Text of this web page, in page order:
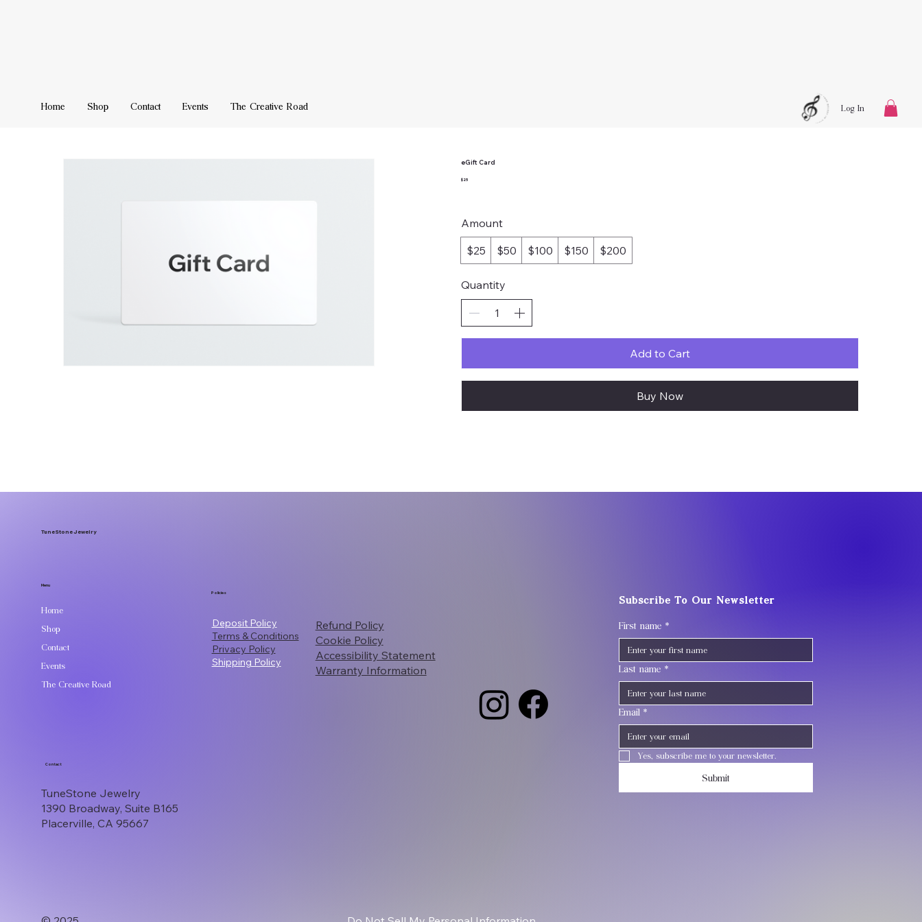
Home Shop Contact Events The Creative Road Log In
eGift Card
$25
Amount
$25
$50 $100 $150 $200
Quantity
Add to Cart
Buy Now
TuneStone Jewelry
Menu
Home
Shop
Contact
Events
The Creative Road
Policies
Deposit Policy
Terms & Conditions
Privacy Policy
Shipping Policy
Refund Policy
Cookie Policy
Accessibility Statement
Warranty Information
Subscribe To Our Newsletter
First name *
Last name *
Email *
Yes, subscribe me to your newsletter.
Submit
Contact
TuneStone Jewelry
1390 Broadway, Suite B165
Placerville, CA 95667